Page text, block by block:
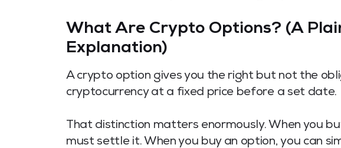
What Are Crypto Options? (A
Explanation)
A crypto option gives you the right but not the
cryptocurrency at a fixed price before a set date.
That distinction matters enormously. When you
must settle it. When you buy an option, you can